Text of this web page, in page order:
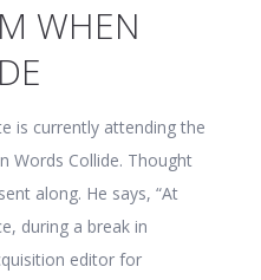
WHEN
is currently attending the
Words Collide. Thought
along. He says, “At
during a break in
editor for